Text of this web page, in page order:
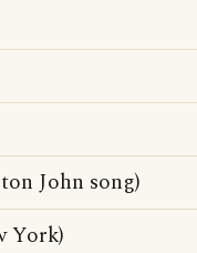
John song)
York)